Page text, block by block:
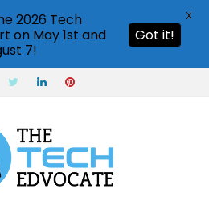
2026 Tech
on May 1st and
7!
Got it!
X